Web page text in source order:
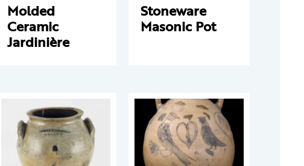
Molded
Ceramic
Jardinière
Stoneware
Masonic Pot